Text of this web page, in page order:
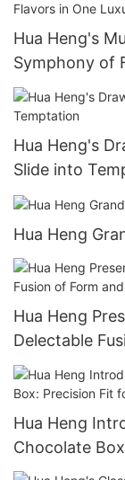
Hua Heng's
Symphony of
Hua Heng's
Slide into
Hua Heng
Hua Heng
Delectable
Hua Heng
Chocolate